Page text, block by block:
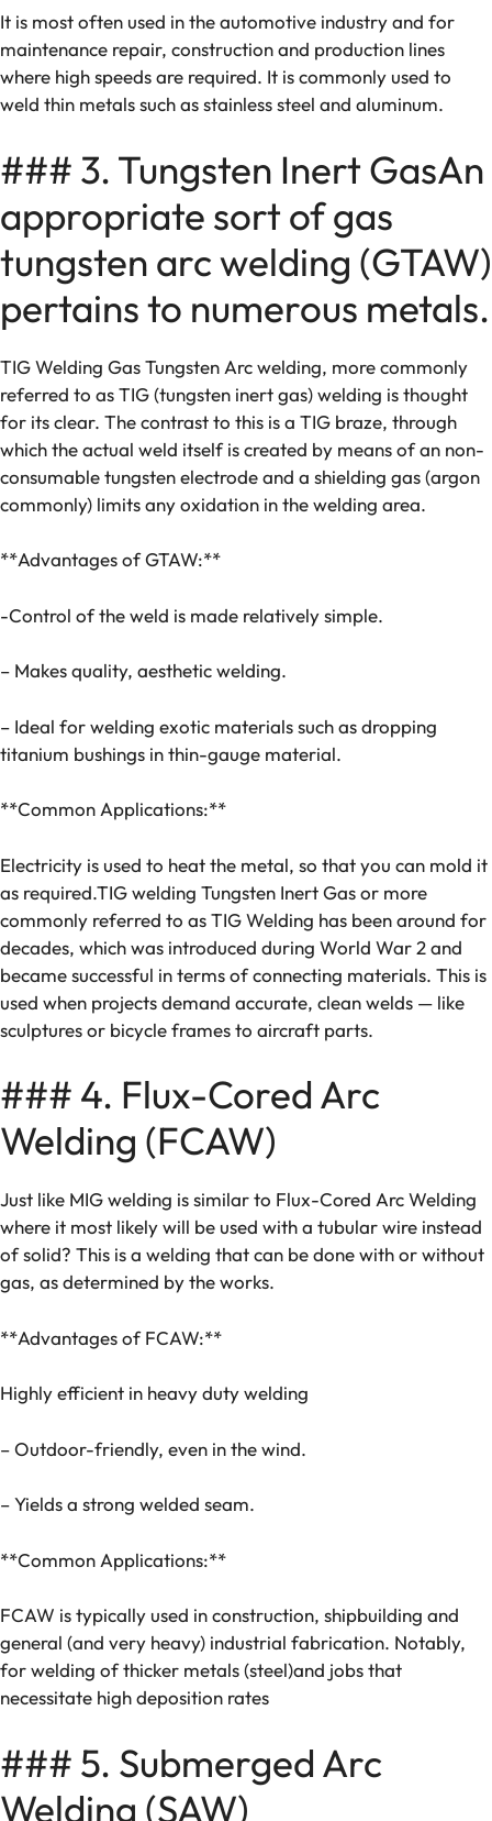
It is most often used in the automotive industry and for
maintenance repair, construction and production lines
where high speeds are required. It is commonly used to
weld thin metals such as stainless steel and aluminum.
### 3. Tungsten Inert GasAn
appropriate sort of gas
tungsten arc welding (GTAW)
pertains to numerous metals.
TIG Welding Gas Tungsten Arc welding, more commonly
referred to as TIG (tungsten inert gas) welding is thought
for its clear. The contrast to this is a TIG braze, through
which the actual weld itself is created by means of an non-
consumable tungsten electrode and a shielding gas (argon
commonly) limits any oxidation in the welding area.
**Advantages of GTAW:**
-Control of the weld is made relatively simple.
– Makes quality, aesthetic welding.
– Ideal for welding exotic materials such as dropping
titanium bushings in thin-gauge material.
**Common Applications:**
Electricity is used to heat the metal, so that you can mold it
as required.TIG welding Tungsten Inert Gas or more
commonly referred to as TIG Welding has been around for
decades, which was introduced during World War 2 and
became successful in terms of connecting materials. This is
used when projects demand accurate, clean welds — like
sculptures or bicycle frames to aircraft parts.
### 4. Flux-Cored Arc
Welding (FCAW)
Just like MIG welding is similar to Flux-Cored Arc Welding
where it most likely will be used with a tubular wire instead
of solid? This is a welding that can be done with or without
gas, as determined by the works.
**Advantages of FCAW:**
Highly efficient in heavy duty welding
– Outdoor-friendly, even in the wind.
– Yields a strong welded seam.
**Common Applications:**
FCAW is typically used in construction, shipbuilding and
general (and very heavy) industrial fabrication. Notably,
for welding of thicker metals (steel)and jobs that
necessitate high deposition rates
### 5. Submerged Arc
Welding (SAW)